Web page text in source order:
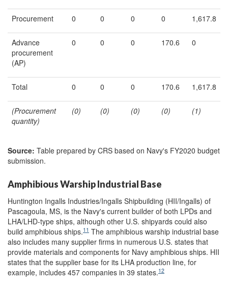
Procurement 0 0 0 0 1,617.8
Advance
procurement
(AP)
0 0 0 170.6 0
Total 0 0 0 170.6 1,617.8
(Procurement
quantity)
(0) (0) (0) (0) (1)
Source: Table prepared by CRS based on Navy's FY2020 budget
submission.
Amphibious Warship Industrial Base
Huntington Ingalls Industries/Ingalls Shipbuilding (HII/Ingalls) of
Pascagoula, MS, is the Navy's current builder of both LPDs and
LHA/LHD-type ships, although other U.S. shipyards could also
build amphibious ships.11 The amphibious warship industrial base
also includes many supplier firms in numerous U.S. states that
provide materials and components for Navy amphibious ships. HII
states that the supplier base for its LHA production line, for
example, includes 457 companies in 39 states.12